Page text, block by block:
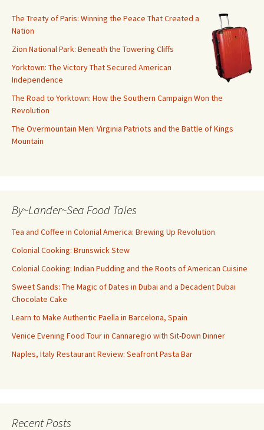
The Treaty of Paris: Winning the Peace That Created a
Nation
Zion National Park: Beneath the Towering Cliffs
Yorktown: The Victory That Secured American
Independence
The Road to Yorktown: How the Southern Campaign Won the
Revolution
The Overmountain Men: Virginia Patriots and the Battle of Kings
Mountain
By~Lander~Sea Food Tales
Tea and Coffee in Colonial America: Brewing Up Revolution
Colonial Cooking: Brunswick Stew
Colonial Cooking: Indian Pudding and the Roots of American Cuisine
Sweet Sands: The Magic of Dates in Dubai and a Decadent Dubai
Chocolate Cake
Learn to Make Authentic Paella in Barcelona, Spain
Venice Evening Food Tour in Cannaregio with Sit-Down Dinner
Naples, Italy Restaurant Review: Seafront Pasta Bar
Recent Posts